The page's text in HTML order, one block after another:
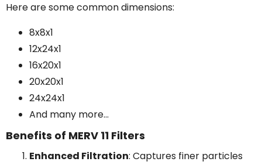
Here are some common dimensions:
8x8x1
12x24x1
16x20x1
20x20x1
24x24x1
And many more...
Benefits of MERV 11 Filters
Enhanced Filtration: Captures finer particles